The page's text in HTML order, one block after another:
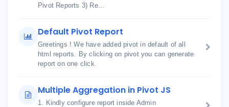
Pivot Reports 3) Re...
Default Pivot Report
Greetings ! We have added pivot in default of all
html reports. By clicking on pivot you can generate
report on one click.
Multiple Aggregation in Pivot JS
1. Kindly configure report inside Admin